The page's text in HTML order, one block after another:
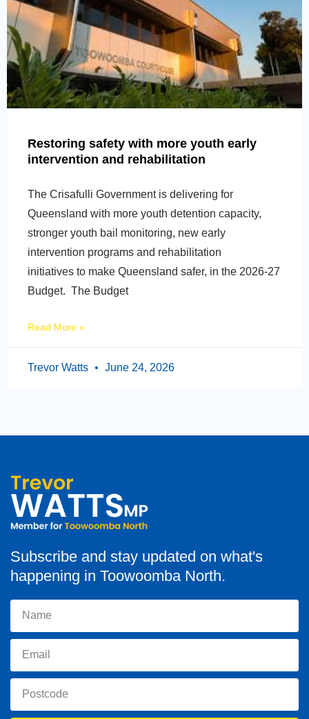
Restoring safety with more youth early
intervention and rehabilitation
The Crisafulli Government is delivering for
Queensland with more youth detention capacity,
stronger youth bail monitoring, new early
intervention programs and rehabilitation
initiatives to make Queensland safer, in the 2026-27
Budget. The Budget
Read More »
Trevor Watts June 24, 2026
Subscribe and stay updated on what's
happening in Toowoomba North.